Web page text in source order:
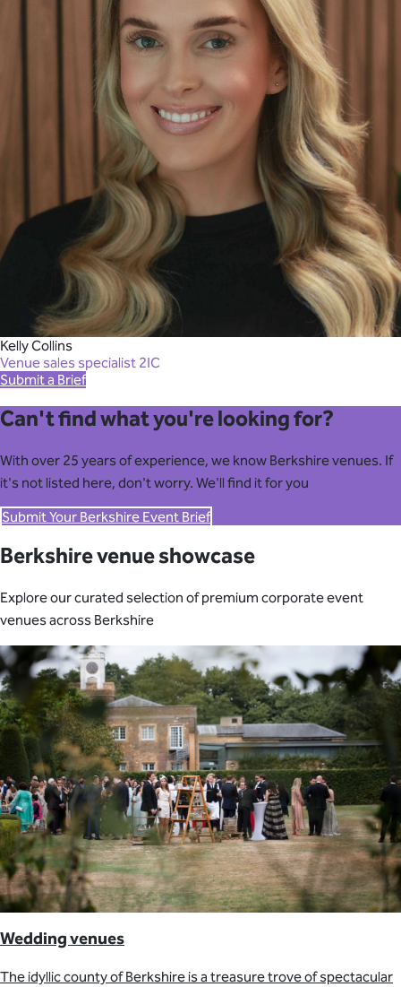
Kelly Collins
Venue sales specialist 2IC
Submit a Brief
Can't find what you're looking for?
With over 25 years of experience, we know Berkshire venues. If
it's not listed here, don't worry. We'll find it for you
Submit Your Berkshire Event Brief
Berkshire venue showcase
Explore our curated selection of premium corporate event
venues across Berkshire
Wedding venues
The idyllic county of Berkshire is a treasure trove of spectacular